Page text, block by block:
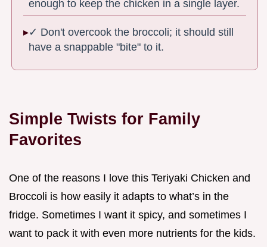
enough to keep the chicken in a single layer.
✓ Don't overcook the broccoli; it should still
have a snappable "bite" to it.
Simple Twists for Family
Favorites
One of the reasons I love this Teriyaki Chicken and
Broccoli is how easily it adapts to what’s in the
fridge. Sometimes I want it spicy, and sometimes I
want to pack it with even more nutrients for the kids.